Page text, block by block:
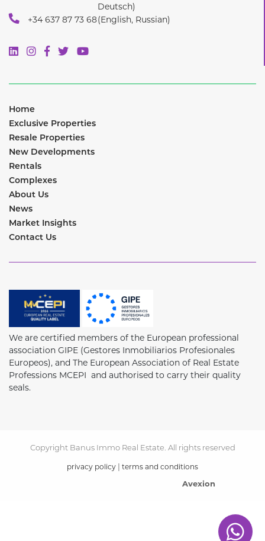
Deutsch)
+34 637 87 73 68(English, Russian)
Home
Exclusive Properties
Resale Properties
New Developments
Rentals
Complexes
About Us
News
Market Insights
Contact Us
We are certified members of the European professional
association GIPE (Gestores Inmobiliarios Profesionales
Europeos), and The European Association of Real Estate
Professions MCEPI and authorised to carry their quality
seals.
Copyright Banus Immo Real Estate. All rights reserved
privacy policy | terms and conditions
Avexion